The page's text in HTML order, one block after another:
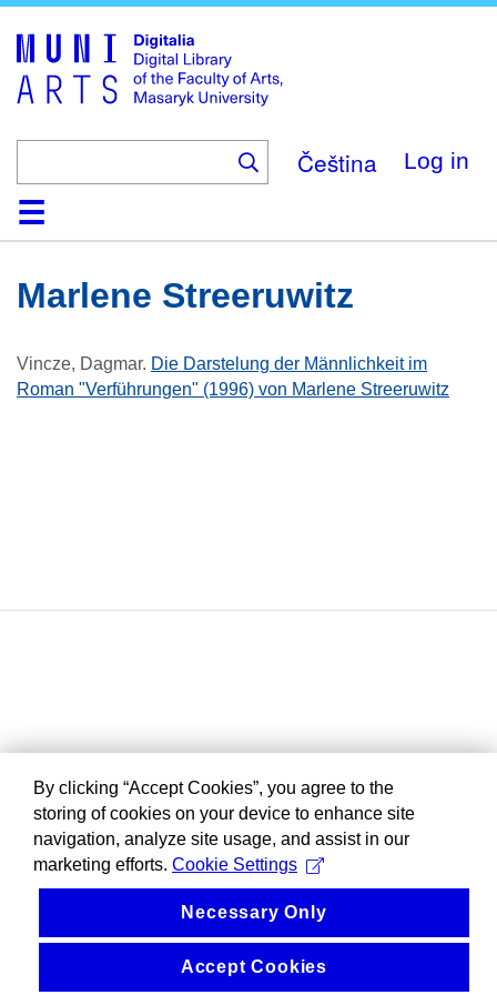
main
content
Čeština Log in
HomeCollections
Browse
Search
About
HelpContactDigitalia
Marlene Streeruwitz
Vincze, Dagmar. Die Darstelung der Männlichkeit im
Roman "Verführungen" (1996) von Marlene Streeruwitz
By clicking “Accept Cookies”, you agree to the
storing of cookies on your device to enhance site
navigation, analyze site usage, and assist in our
marketing efforts. Cookie Settings
Necessary Only
Accept Cookies